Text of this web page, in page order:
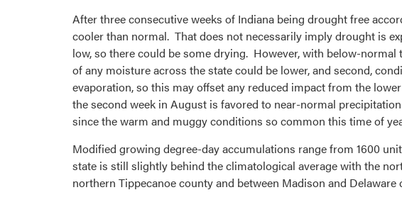
After three consecutive weeks of Indiana being drought free
cooler than normal. That does not necessarily imply drought is
low, so there could be some drying. However, with below-
of any moisture across the state could be lower, and second,
evaporation, so this may offset any reduced impact from the
the second week in August is favored to near-normal
since the warm and muggy conditions so common this time of
Modified growing degree-day accumulations range from 1600
state is still slightly behind the climatological average with the
northern Tippecanoe county and between Madison and